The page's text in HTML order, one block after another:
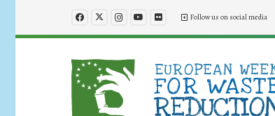
Follow us on social media